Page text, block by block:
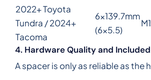
2022+ Toyota
Tundra / 2024+
Tacoma
6x139.7mm
(6x5.5)
4. Hardware Quality and
A spacer is only as reliable as the